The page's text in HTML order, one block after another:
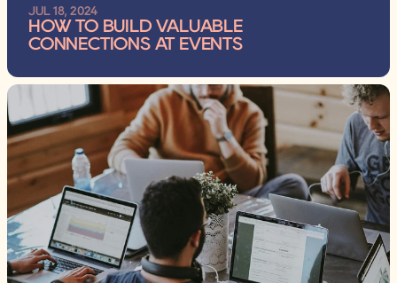
JUL 18, 2024
HOW TO BUILD VALUABLE
CONNECTIONS AT EVENTS